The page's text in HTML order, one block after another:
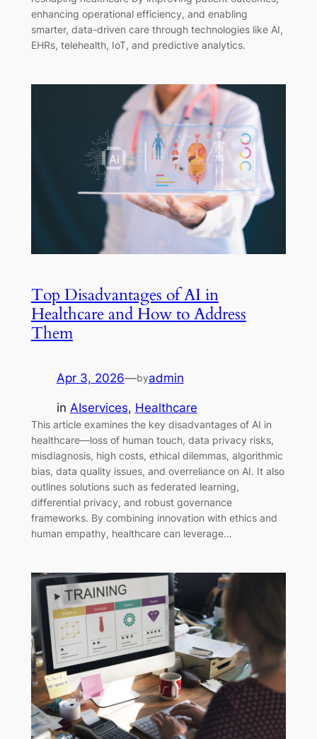
enhancing operational efficiency, and enabling
smarter, data-driven care through technologies like AI,
EHRs, telehealth, IoT, and predictive analytics.
Top Disadvantages of AI in
Healthcare and How to Address
Them
Apr 3, 2026—byadmin
in AIservices, Healthcare
This article examines the key disadvantages of AI in
healthcare—loss of human touch, data privacy risks,
misdiagnosis, high costs, ethical dilemmas, algorithmic
bias, data quality issues, and overreliance on AI. It also
outlines solutions such as federated learning,
differential privacy, and robust governance
frameworks. By combining innovation with ethics and
human empathy, healthcare can leverage…